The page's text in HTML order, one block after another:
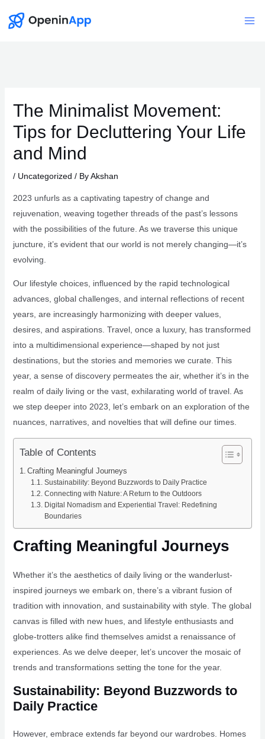
The Minimalist Movement:
Tips for Decluttering Your Life
and Mind
/ Uncategorized / ByAkshan
2023 unfurls as a captivating tapestry of change and
rejuvenation, weaving together threads of the past’s lessons
with the possibilities of the future. As we traverse this unique
juncture, it’s evident that our world is not merely changing—it’s
evolving.
Our lifestyle choices, influenced by the rapid technological
advances, global challenges, and internal reflections of recent
years, are increasingly harmonizing with deeper values,
desires, and aspirations. Travel, once a luxury, has transformed
into a multidimensional experience—shaped by not just
destinations, but the stories and memories we curate. This
year, a sense of discovery permeates the air, whether it’s in the
realm of daily living or the vast, exhilarating world of travel. As
we step deeper into 2023, let’s embark on an exploration of the
nuances, narratives, and novelties that will define our times.
Table of Contents
Crafting Meaningful Journeys
Sustainability: Beyond Buzzwords to Daily Practice
Connecting with Nature: A Return to the Outdoors
Digital Nomadism and Experiential Travel: Redefining
Boundaries
Crafting Meaningful Journeys
Whether it’s the aesthetics of daily living or the wanderlust-
inspired journeys we embark on, there’s a vibrant fusion of
tradition with innovation, and sustainability with style. The global
canvas is filled with new hues, and lifestyle enthusiasts and
globe-trotters alike find themselves amidst a renaissance of
experiences. As we delve deeper, let’s uncover the mosaic of
trends and transformations setting the tone for the year.
Sustainability: Beyond Buzzwords to
Daily Practice
However, embrace extends far beyond our wardrobes. Homes